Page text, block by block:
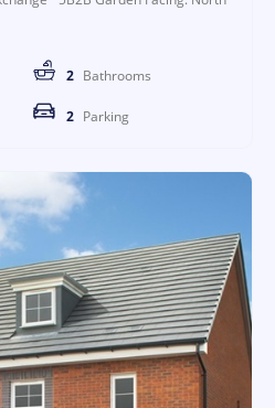
2 Bathrooms
2 Parking